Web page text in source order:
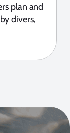
plan and
divers,